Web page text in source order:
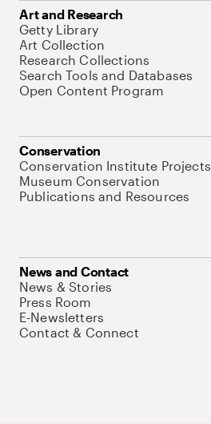
Art and Research
Getty Library
Art Collection
Research Collections
Search Tools and Databases
Open Content Program
Conservation
Conservation Institute Projects
Museum Conservation
Publications and Resources
News and Contact
News & Stories
Press Room
E-Newsletters
Contact & Connect